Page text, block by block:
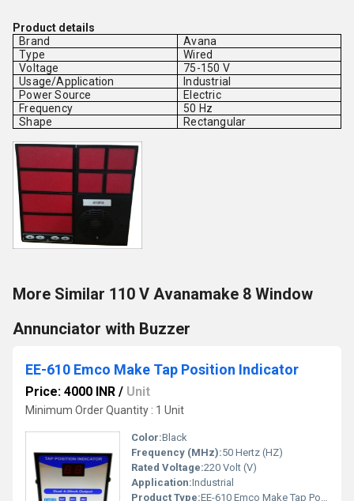
Product details
Brand
Avana
Type
Wired
Voltage
75-150 V
Usage/Application
Industrial
Power Source
Electric
Frequency
50 Hz
Shape
Rectangular
More Similar 110 V Avanamake 8 Window
Annunciator with Buzzer
EE-610 Emco Make Tap Position Indicator
Price: 4000 INR / Unit
Minimum Order Quantity : 1 Unit
Color:Black
Frequency (MHz):50 Hertz (HZ)
Rated Voltage:220 Volt (V)
Application:Industrial
Product Type:EE-610 Emco Make Tap Position Indicator